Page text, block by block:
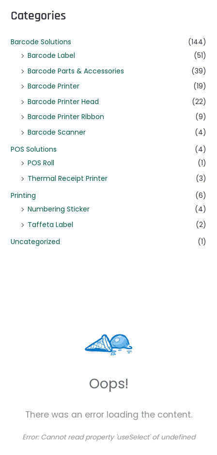
Categories
Barcode Solutions
(144)
Barcode Label
(51)
Barcode Parts & Accessories
(39)
Barcode Printer
(19)
Barcode Printer Head
(22)
Barcode Printer Ribbon
(9)
Barcode Scanner
(4)
POS Solutions
(4)
POS Roll
(1)
Thermal Receipt Printer
(3)
Printing
(6)
Numbering Sticker
(4)
Taffeta Label
(2)
Uncategorized
(1)
Oops!
There was an error loading the content.
Error: Cannot read property 'useSelect' of undefined